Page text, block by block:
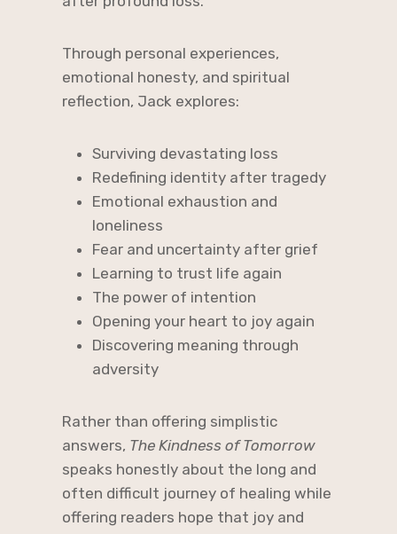
Through personal experiences,
emotional honesty, and spiritual
reflection, Jack explores:
Surviving devastating loss
Redefining identity after tragedy
Emotional exhaustion and
loneliness
Fear and uncertainty after grief
Learning to trust life again
The power of intention
Opening your heart to joy again
Discovering meaning through
adversity
Rather than offering simplistic
answers, The Kindness of Tomorrow
speaks honestly about the long and
often difficult journey of healing while
offering readers hope that joy and